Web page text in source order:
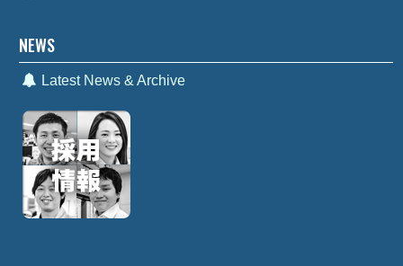
NEWS
Latest News & Archive